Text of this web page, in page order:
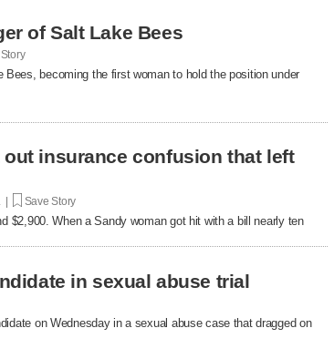
of Salt Lake Bees
becoming the first woman to hold the position under
insurance confusion that left
| Save Story
$2,900. When a Sandy woman got hit with a bill nearly ten
in sexual abuse trial
on Wednesday in a sexual abuse case that dragged on